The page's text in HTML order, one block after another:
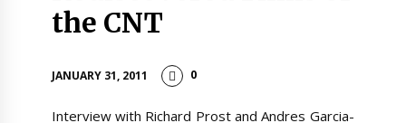
the CNT
JANUARY 31, 2011 0
Interview with Richard Prost and Andres Garcia-